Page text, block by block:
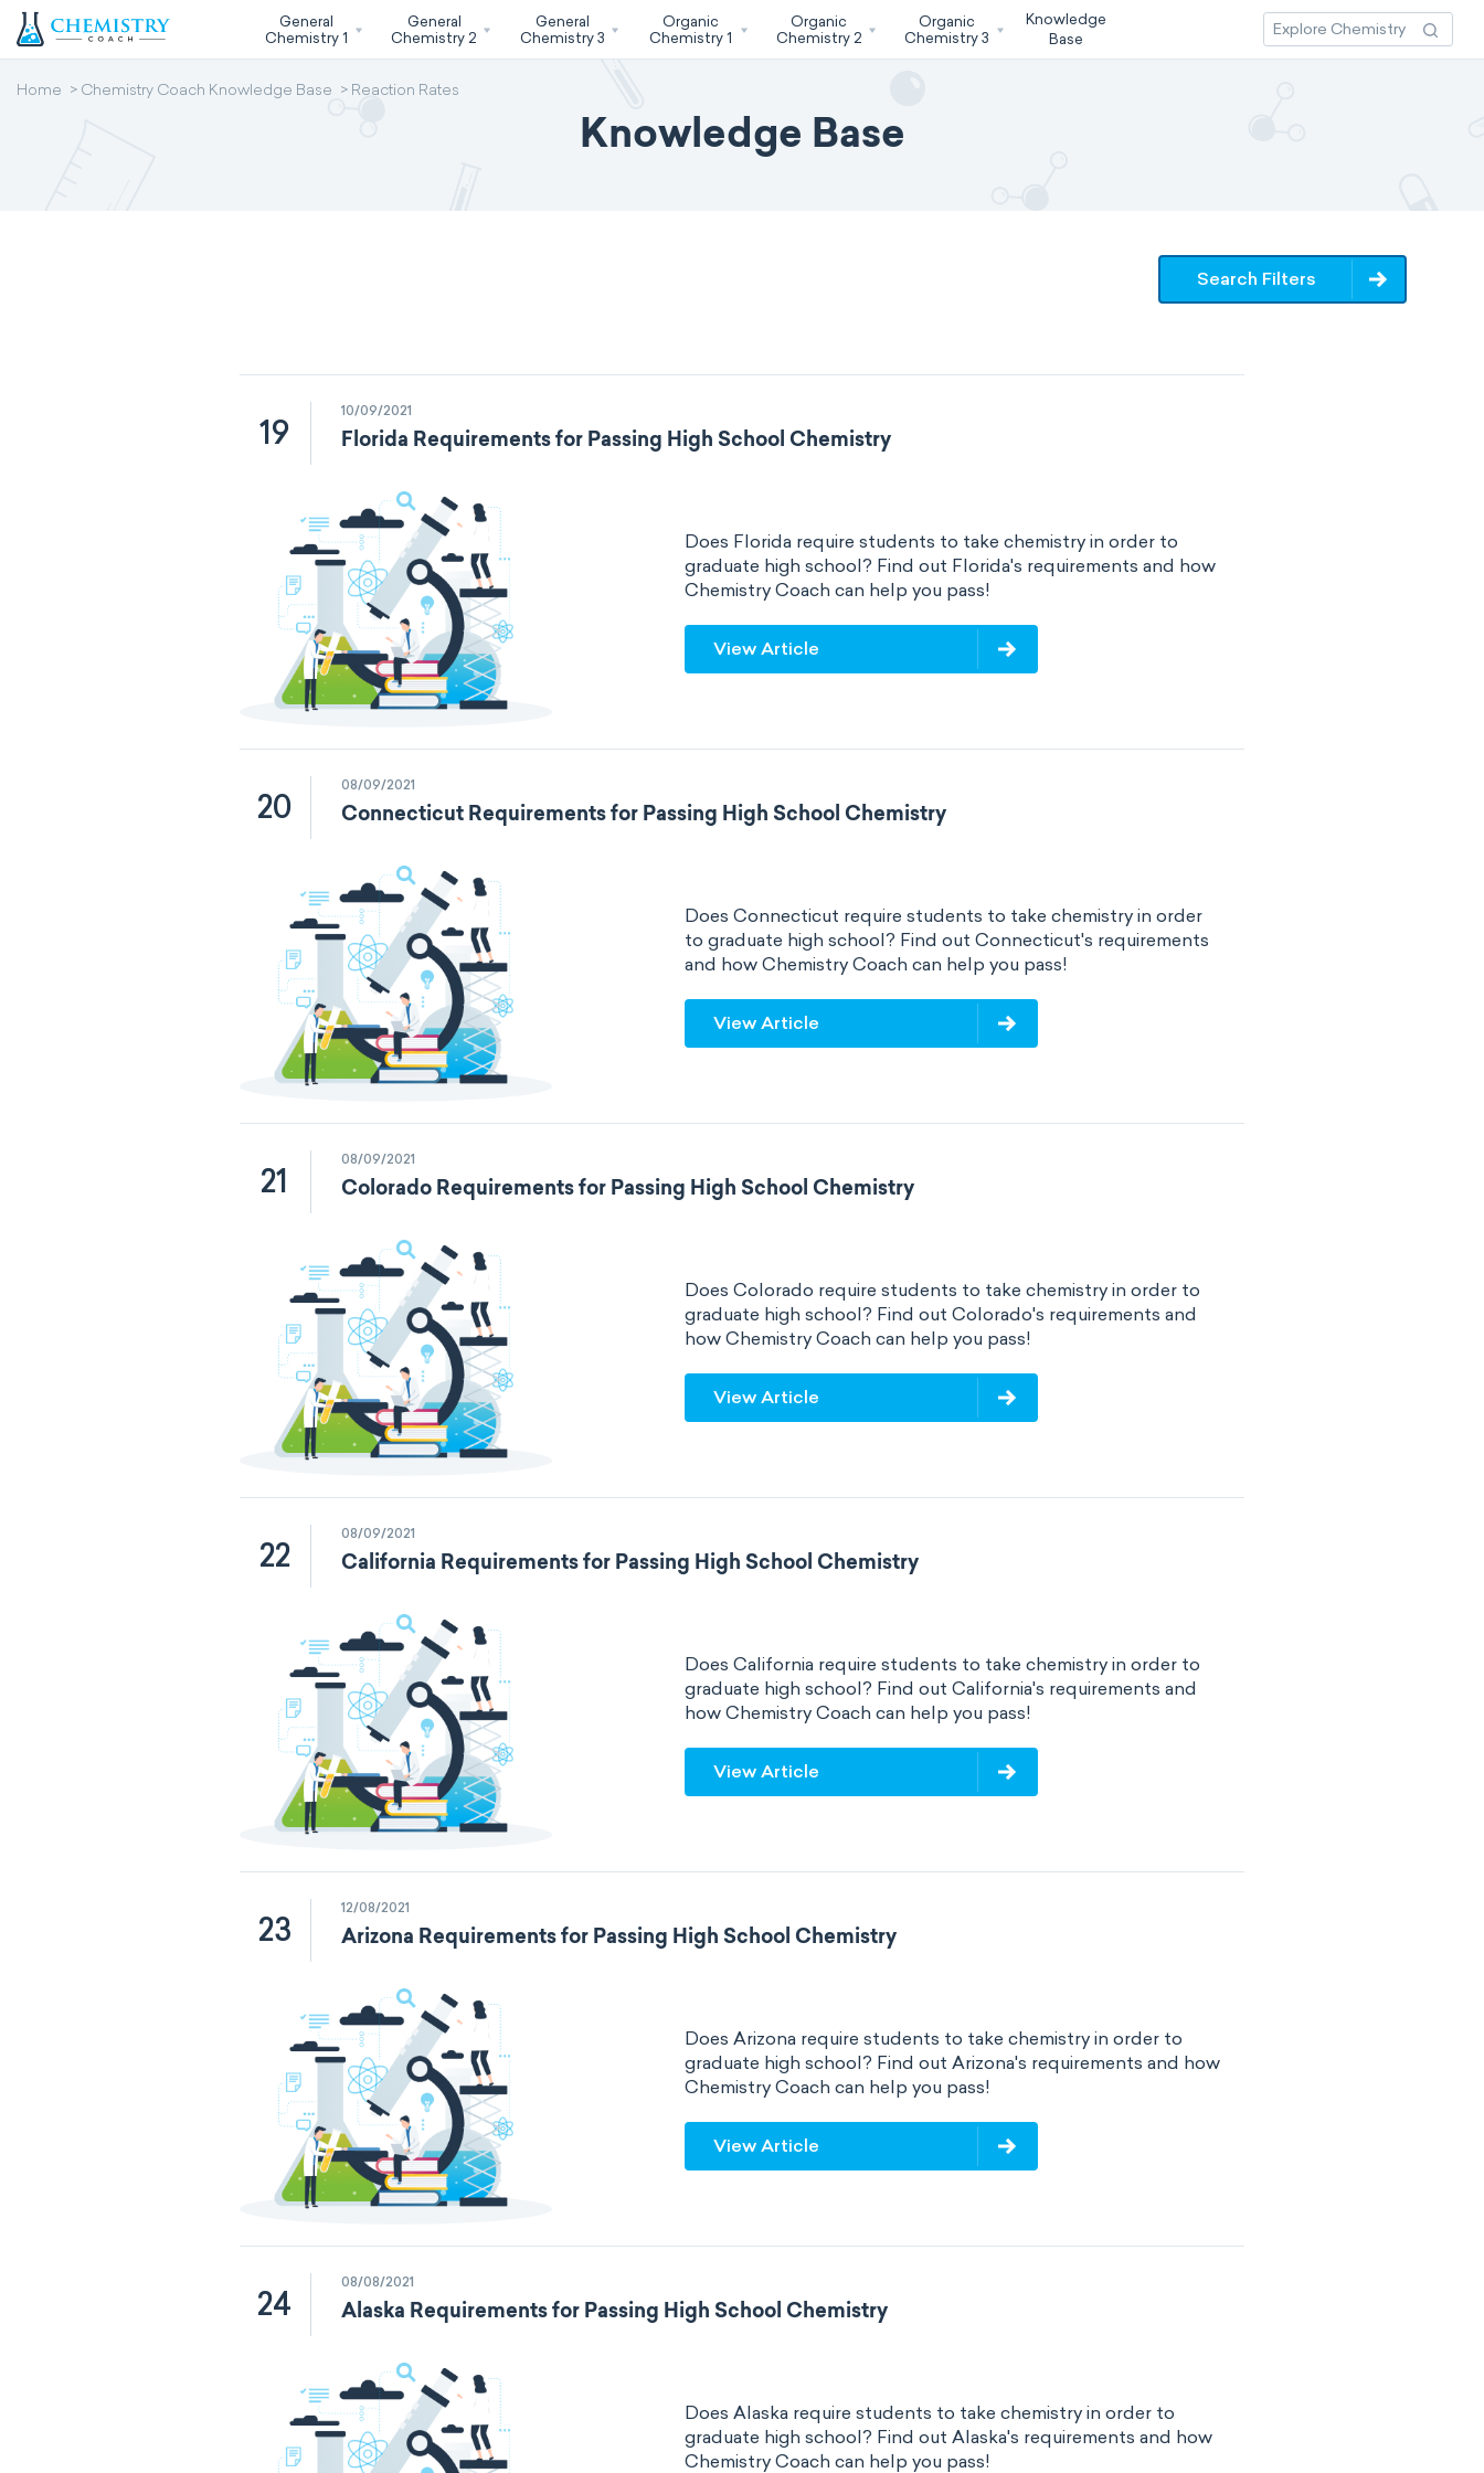
General
Chemistry 1
General
Chemistry 2
General
Chemistry 3
Organic
Chemistry 1
Organic
Chemistry 2
Organic
Chemistry 3
Knowledge
Base
Home Chemistry Coach Knowledge Base Reaction Rates
Knowledge Base
Search Filters
19
10/09/2021
Florida Requirements for Passing High School Chemistry
Does Florida require students to take chemistry in order to
graduate high school? Find out Florida's requirements and how
Chemistry Coach can help you pass!
View Article
20
08/09/2021
Connecticut Requirements for Passing High School Chemistry
Does Connecticut require students to take chemistry in order
to graduate high school? Find out Connecticut's requirements
and how Chemistry Coach can help you pass!
View Article
21
08/09/2021
Colorado Requirements for Passing High School Chemistry
Does Colorado require students to take chemistry in order to
graduate high school? Find out Colorado's requirements and
how Chemistry Coach can help you pass!
View Article
22
08/09/2021
California Requirements for Passing High School Chemistry
Does California require students to take chemistry in order to
graduate high school? Find out California's requirements and
how Chemistry Coach can help you pass!
View Article
23
12/08/2021
Arizona Requirements for Passing High School Chemistry
Does Arizona require students to take chemistry in order to
graduate high school? Find out Arizona's requirements and how
Chemistry Coach can help you pass!
View Article
24
08/08/2021
Alaska Requirements for Passing High School Chemistry
Does Alaska require students to take chemistry in order to
graduate high school? Find out Alaska's requirements and how
Chemistry Coach can help you pass!